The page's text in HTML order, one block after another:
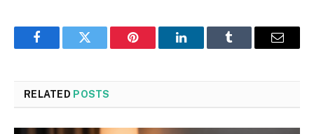
FacebookTwitter Pinterest LinkedInTumblr Email
RELATED POSTS